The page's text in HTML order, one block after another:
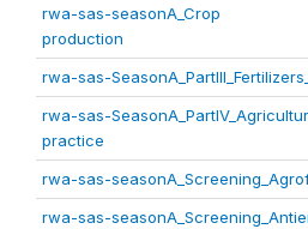
rwa-sas-seasonA_Crop
production
rwa-sas-
rwa-sas-
practice
rwa-sas-
rwa-sas-